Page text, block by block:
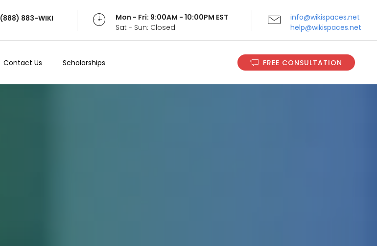
(888) 883-WIKI
Mon - Fri: 9:00AM - 10:00PM EST
Sat - Sun: Closed
info@wikispaces.net
help@wikispaces.net
Contact Us Scholarships FREE CONSULTATION